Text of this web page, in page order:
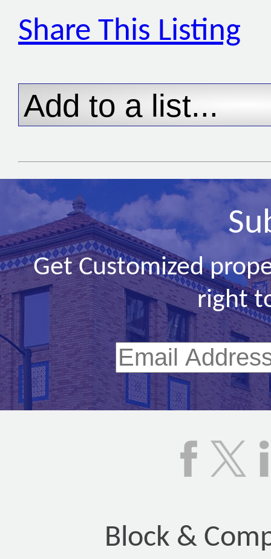
Share This Listing
Get Customized
right
Block &